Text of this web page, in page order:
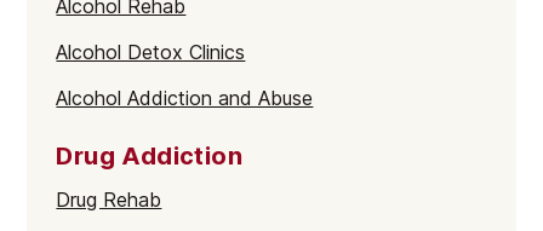
Alcohol Rehab
Alcohol Detox Clinics
Alcohol Addiction and Abuse
Drug Addiction
Drug Rehab